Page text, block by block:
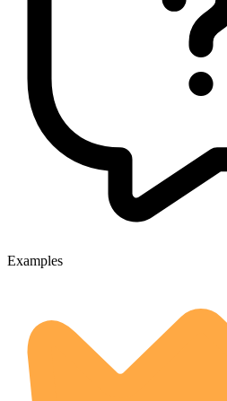
Examples